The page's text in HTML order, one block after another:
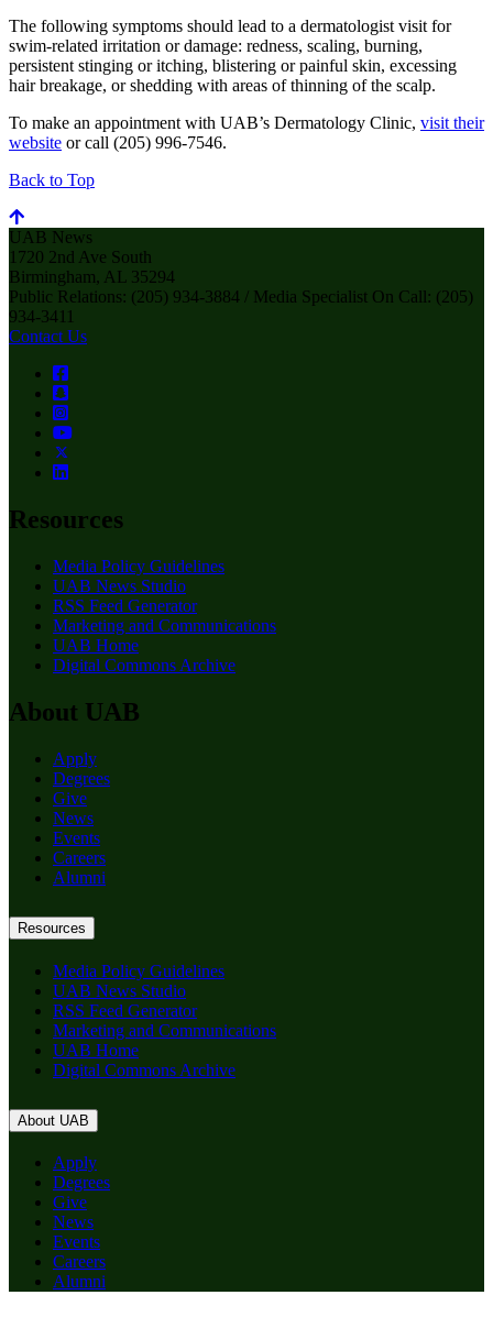
The following symptoms should lead to a dermatologist visit for
swim-related irritation or damage: redness, scaling, burning,
persistent stinging or itching, blistering or painful skin, excessing
hair breakage, or shedding with areas of thinning of the scalp.
To make an appointment with UAB’s Dermatology Clinic, visit their
website or call (205) 996-7546.
Back to Top
UAB News
1720 2nd Ave South
Birmingham, AL 35294
Public Relations: (205) 934-3884 / Media Specialist On Call: (205)
934-3411
Contact Us
Resources
Media Policy Guidelines
UAB News Studio
RSS Feed Generator
Marketing and Communications
UAB Home
Digital Commons Archive
About UAB
Apply
Degrees
Give
News
Events
Careers
Alumni
Resources
Media Policy Guidelines
UAB News Studio
RSS Feed Generator
Marketing and Communications
UAB Home
Digital Commons Archive
About UAB
Apply
Degrees
Give
News
Events
Careers
Alumni